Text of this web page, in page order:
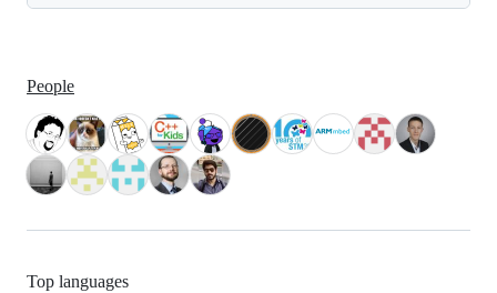
People
Top languages